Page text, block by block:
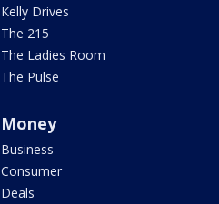
Kelly Drives
The 215
The Ladies Room
The Pulse
Money
Business
Consumer
Deals